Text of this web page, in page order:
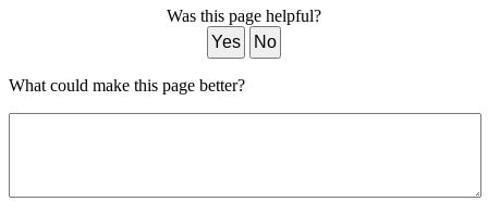
Was this page helpful?
Yes
No
What could make this page better?